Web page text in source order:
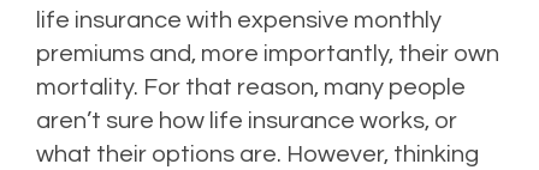
life insurance with expensive monthly
premiums and, more importantly, their own
mortality. For that reason, many people
aren’t sure how life insurance works, or
what their options are. However, thinking